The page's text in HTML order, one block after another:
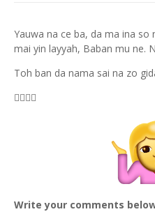
Yauwa na ce ba, da ma ina
mai yin layyah, Baban mu ne.
Toh ban da nama sai na zo
🧏‍♂️🧏‍♂️
Write your comments